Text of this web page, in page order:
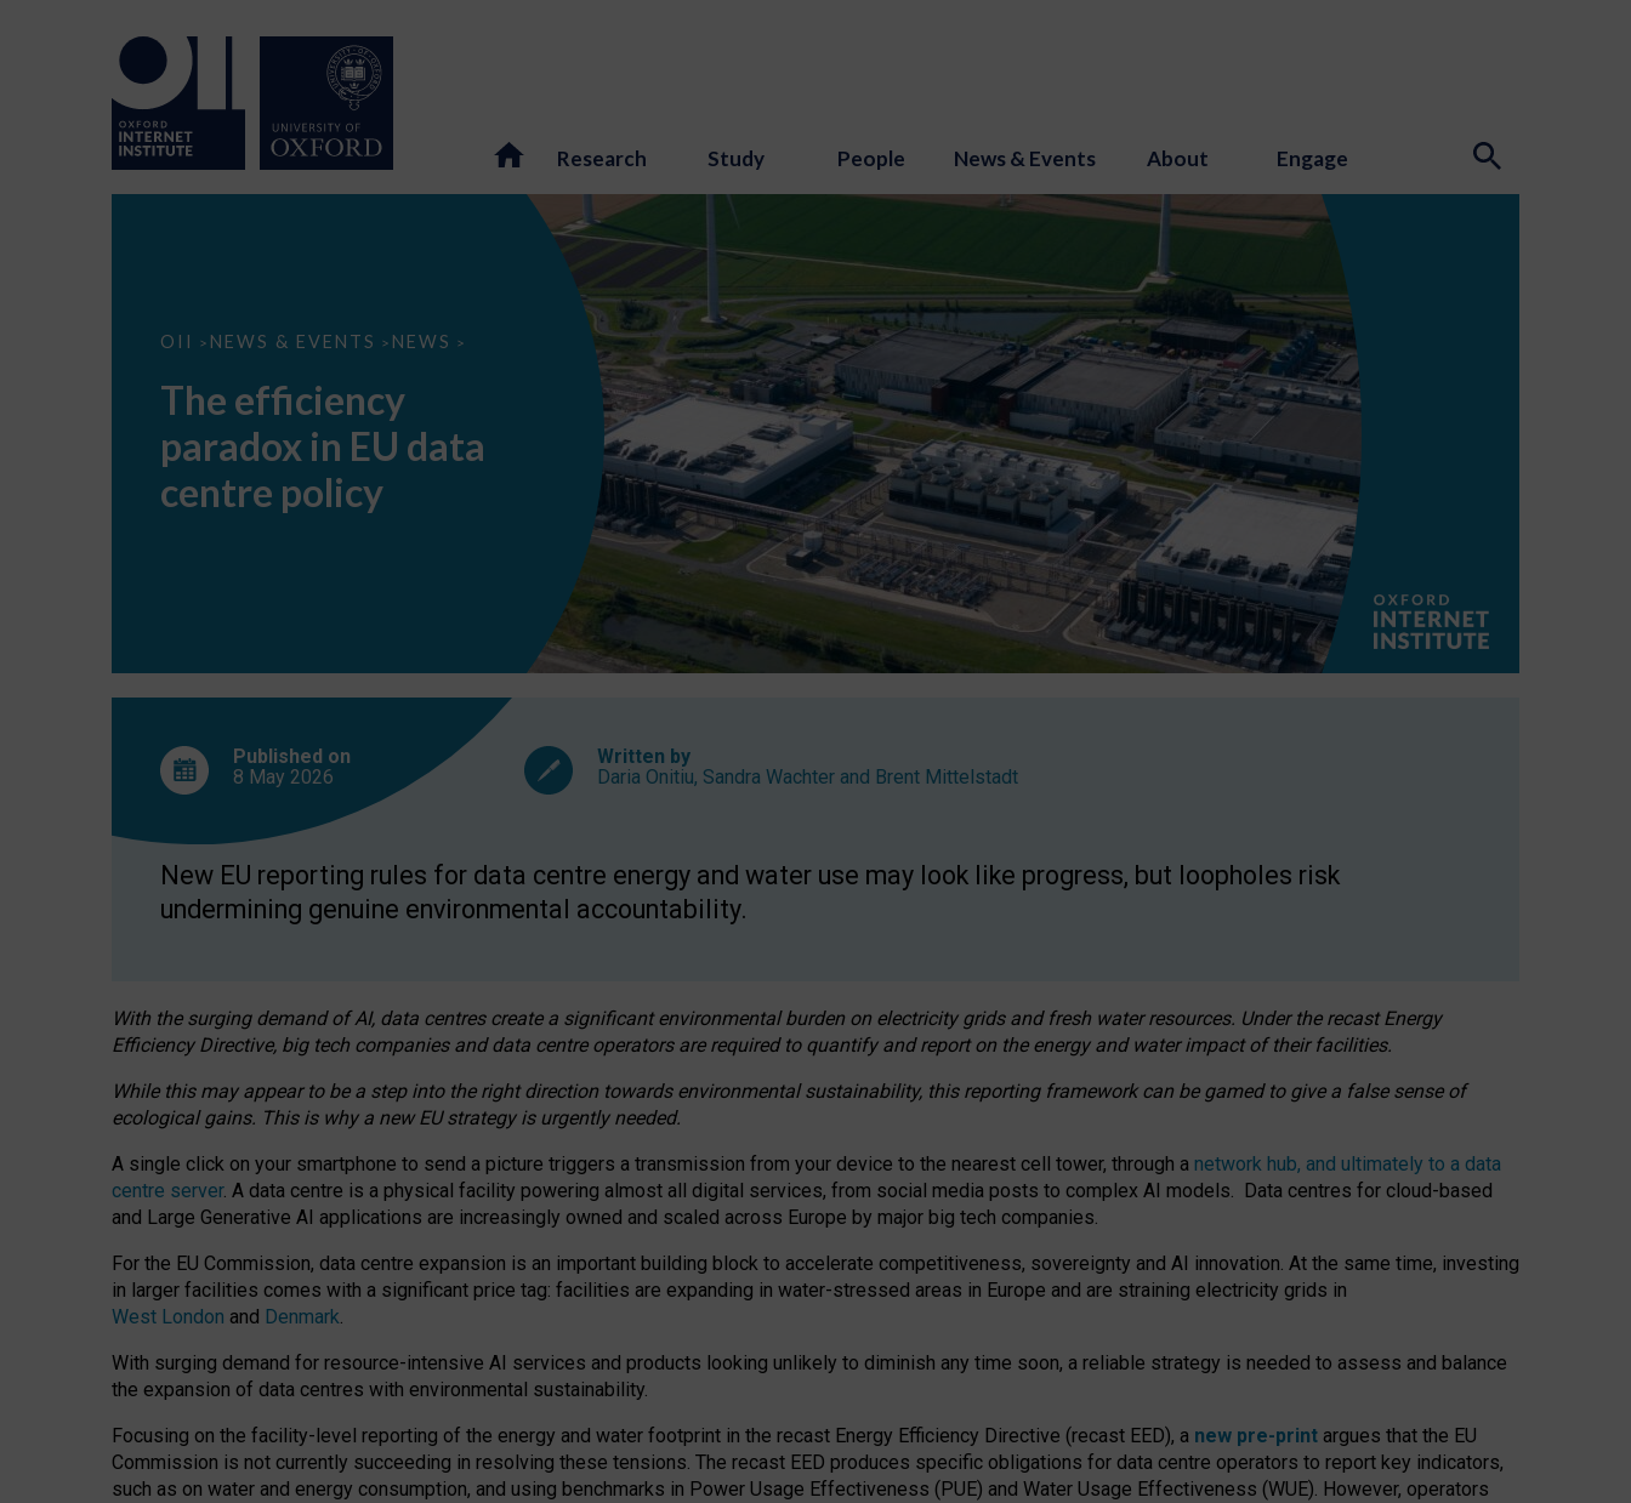
Research Study People News & Events About Engage
OII > NEWS & EVENTS > NEWS >
The
EU
data
centre
The efficiency
paradox in EU data
centre policy
Published on
8 May 2026
Written by
Daria Onitiu, Sandra Wachter and Brent Mittelstadt
New EU reporting rules for data centre energy and water use may look like progress, but loopholes risk
undermining genuine environmental accountability.
With the surging demand of AI, data centres create a significant environmental burden on electricity grids and fresh water resources. Under the recast Energy
Efficiency Directive, big tech companies and data centre operators are required to quantify and report on the energy and water impact of their facilities.
While this may appear to be a step into the right direction towards environmental sustainability, this reporting framework can be gamed to give a false sense of
ecological gains. This is why a new EU strategy is urgently needed.
A single click on your smartphone to send a picture triggers a transmission from your device to the nearest cell tower, through a network hub, and ultimately to a data
centre server. A data centre is a physical facility powering almost all digital services, from social media posts to complex AI models. Data centres for cloud-based
and Large Generative AI applications are increasingly owned and scaled across Europe by major big tech companies.
For the EU Commission, data centre expansion is an important building block to accelerate competitiveness, sovereignty and AI innovation. At the same time, investing
in larger facilities comes with a significant price tag: facilities are expanding in water-stressed areas in Europe and are straining electricity grids in
West London and Denmark.
With surging demand for resource-intensive AI services and products looking unlikely to diminish any time soon, a reliable strategy is needed to assess and balance
the expansion of data centres with environmental sustainability.
Focusing on the facility-level reporting of the energy and water footprint in the recast Energy Efficiency Directive (recast EED), a new pre-print argues that the EU
Commission is not currently succeeding in resolving these tensions. The recast EED produces specific obligations for data centre operators to report key indicators,
such as on water and energy consumption, and using benchmarks in Power Usage Effectiveness (PUE) and Water Usage Effectiveness (WUE). However, operators